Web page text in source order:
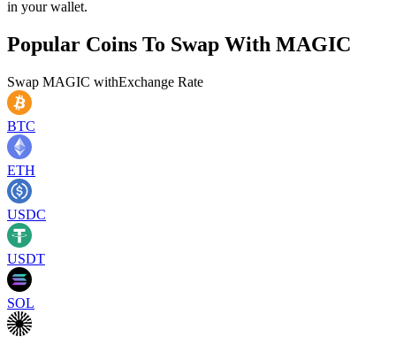
in your wallet.
Popular Coins To Swap With MAGIC
Swap MAGIC withExchange Rate
BTC
ETH
USDC
USDT
SOL